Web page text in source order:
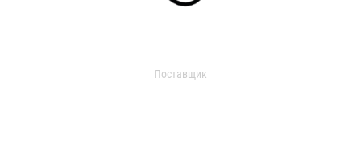
Поставщик